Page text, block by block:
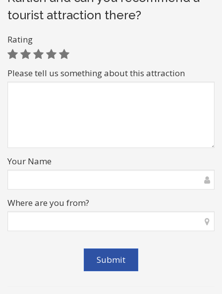
tourist attraction there?
Rating
Please tell us something about this attraction
Your Name
Where are you from?